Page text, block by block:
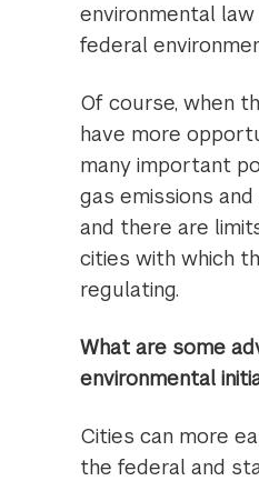
environmental
federal
Of course, when
have more
many important
gas emissions
and there are
cities with which
regulating.
What are some
environmental
Cities can more
the federal and